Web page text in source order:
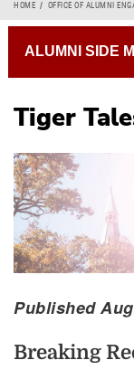
HOME OFFICE OF ALUMNI
Tiger
Published
Breaking
ALUMNI SIDE